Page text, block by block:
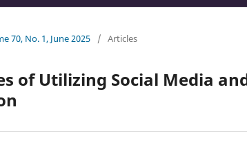
70, No. 1, June 2025 / Articles
of Utilizing Social Media